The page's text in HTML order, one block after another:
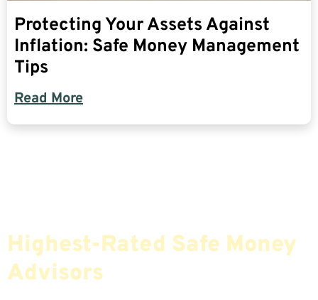
Protecting Your Assets Against
Inflation: Safe Money Management
Tips
Read More
Highest-Rated Safe Money
Advisors